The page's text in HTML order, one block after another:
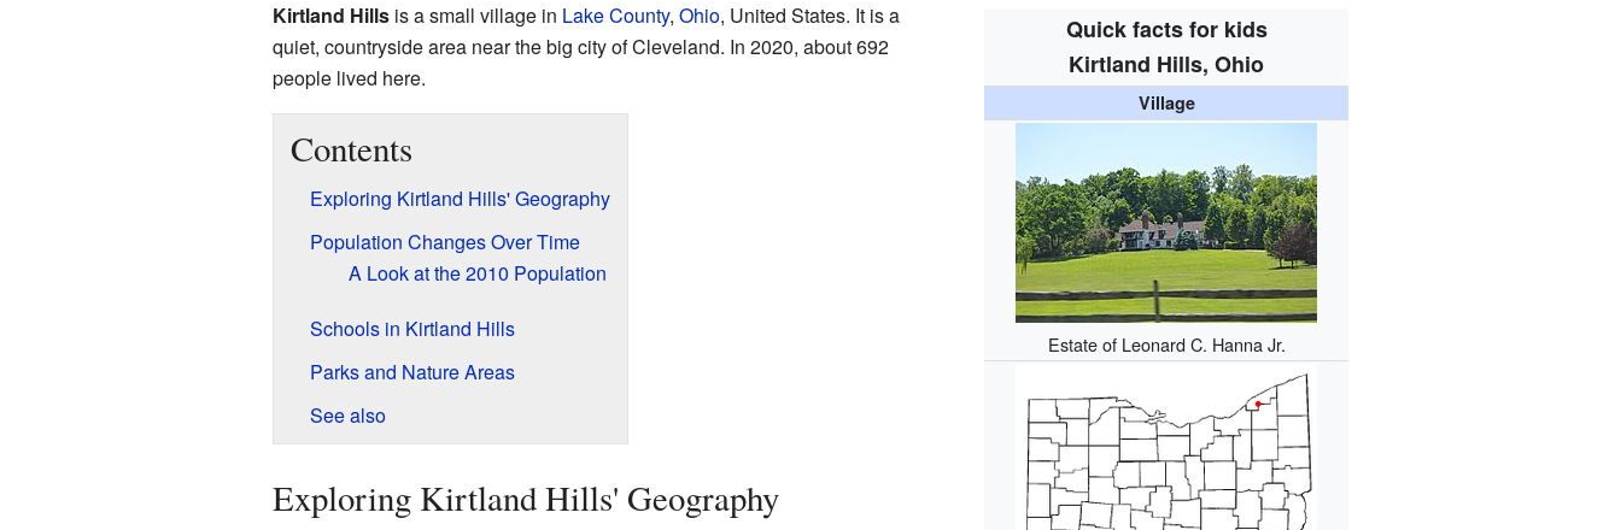
Quick facts for kids
Kirtland Hills, Ohio
Village
Estate of Leonard C. Hanna Jr.
Kirtland Hillsis a small village in Lake County, Ohio, United States. It is a
quiet, countryside area near the big city of Cleveland. In 2020, about 692
people lived here.
Contents
Exploring Kirtland Hills' Geography
Population Changes Over Time
A Look at the 2010 Population
Schools in Kirtland Hills
Parks and Nature Areas
See also
Exploring Kirtland Hills' Geography